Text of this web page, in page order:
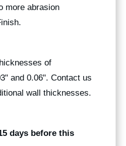
more abrasion
of
and 0.06". Contact us
wall thicknesses.
days before this